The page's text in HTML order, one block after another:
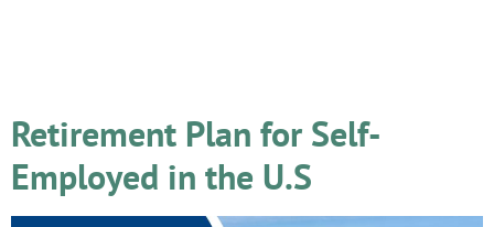
Retirement Plan for Self-
Employed in the U.S